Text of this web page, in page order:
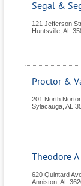
Segal &
121 Jefferson
Huntsville AL
Proctor &
201 North
Sylacauga AL
Theodore
620 Quintard
Anniston AL